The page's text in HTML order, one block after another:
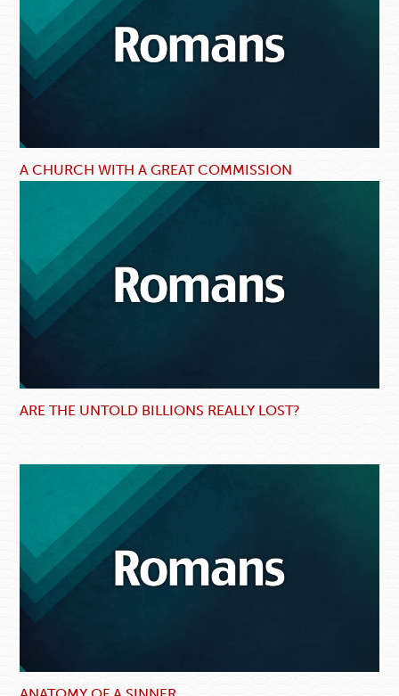
A CHURCH WITH A GREAT COMMISSION
ARE THE UNTOLD BILLIONS REALLY LOST?